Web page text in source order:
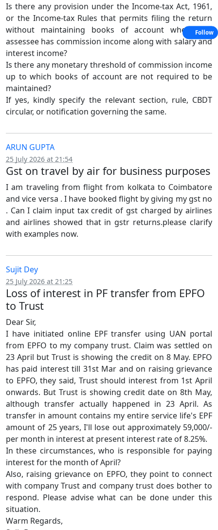
Is there any provision under the Income-tax Act, 1961,
or the Income-tax Rules that permits filing the return
without maintaining books of account where the
assessee has commission income along with salary and
interest income?
Is there any monetary threshold of commission income
up to which books of account are not required to be
maintained?
If yes, kindly specify the relevant section, rule, CBDT
circular, or notification governing the same.
ARUN GUPTA
25 July 2026 at 21:54
Gst on travel by air for business purposes
I am traveling from flight from kolkata to Coimbatore
and vice versa . I have booked flight by giving my gst no
. Can I claim input tax credit of gst charged by airlines
and airlines showed that in gstr returns.please clarify
with examples now.
Sujit Dey
25 July 2026 at 21:25
Loss of interest in PF transfer from EPFO
to Trust
Dear Sir,
I have initiated online EPF transfer using UAN portal
from EPFO to my company trust. Claim was settled on
23 April but Trust is showing the credit on 8 May. EPFO
has paid interest till 31st Mar and on raising grievance
to EPFO, they said, Trust should interest from 1st April
onwards. But Trust is showing credit date on 8th May,
although transfer actually happened in 23 April. As
transfer in amount contains my entire service life's EPF
amount of 25 years, I'll lose out approximately 59,000/-
per month in interest at present interest rate of 8.25%.
In these circumstances, who is responsible for paying
interest for the month of April?
Also, raising grievance on EPFO, they point to connect
with company Trust and company trust does bother to
respond. Please advise what can be done under this
situation.
Warm Regards,
Follow